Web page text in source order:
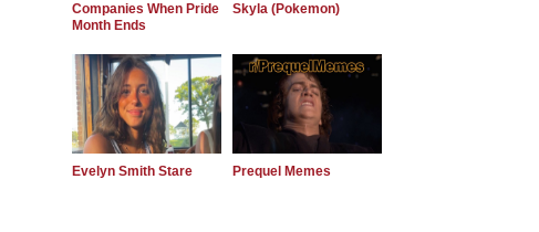
Companies When Pride
Month Ends
Skyla (Pokemon)
Evelyn Smith Stare Prequel Memes